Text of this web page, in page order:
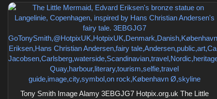
Tony Smith Image Alamy 3EBGJG7 Hotpix.org.uk The Little